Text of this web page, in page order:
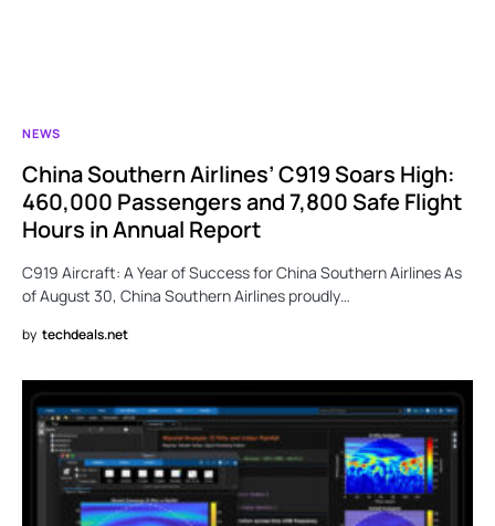
NEWS
China Southern Airlines’ C919 Soars High:
460,000 Passengers and 7,800 Safe Flight
Hours in Annual Report
C919 Aircraft: A Year of Success for China Southern Airlines As
of August 30, China Southern Airlines proudly…
by techdeals.net